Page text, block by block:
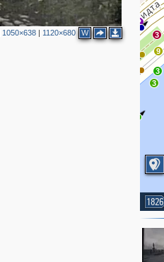
1050×638| 1120×680 W
3
3
3
9
2
1826